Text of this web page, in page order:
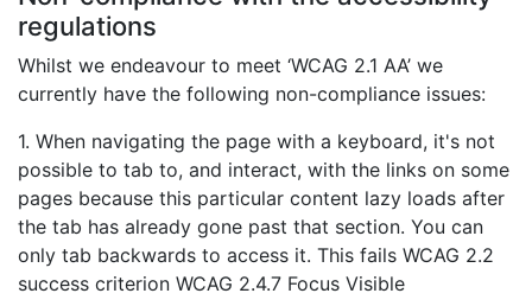
regulations
Whilst we endeavour to meet ‘WCAG 2.1 AA’ we
currently have the following non-compliance issues:
1. When navigating the page with a keyboard, it's not
possible to tab to, and interact, with the links on some
pages because this particular content lazy loads after
the tab has already gone past that section. You can
only tab backwards to access it. This fails WCAG 2.2
success criterion WCAG 2.4.7 Focus Visible